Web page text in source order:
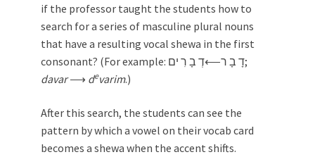
if the professor taught the students how to
search for a series of masculine plural nouns
that have a resulting vocal shewa in the first
consonant? (For example: דָ בָ ר⟵ּדְ בָ רִ ים;
davar⟶ devarim.)
After this search, the students can see the
pattern by which a vowel on their vocab card
becomes a shewa when the accent shifts.